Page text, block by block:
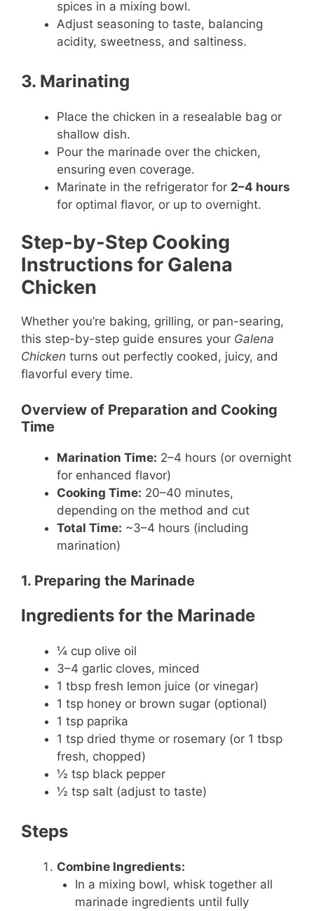
spices in a mixing bowl.
Adjust seasoning to taste, balancing
acidity, sweetness, and saltiness.
3. Marinating
Place the chicken in a resealable bag or
shallow dish.
Pour the marinade over the chicken,
ensuring even coverage.
Marinate in the refrigerator for 2–4 hours
for optimal flavor, or up to overnight.
Step-by-Step Cooking
Instructions for Galena
Chicken
Whether you’re baking, grilling, or pan-searing,
this step-by-step guide ensures your Galena
Chicken turns out perfectly cooked, juicy, and
flavorful every time.
Overview of Preparation and Cooking
Time
Marination Time: 2–4 hours (or overnight
for enhanced flavor)
Cooking Time: 20–40 minutes,
depending on the method and cut
Total Time: ~3–4 hours (including
marination)
1. Preparing the Marinade
Ingredients for the Marinade
¼ cup olive oil
3–4 garlic cloves, minced
1 tbsp fresh lemon juice (or vinegar)
1 tsp honey or brown sugar (optional)
1 tsp paprika
1 tsp dried thyme or rosemary (or 1 tbsp
fresh, chopped)
½ tsp black pepper
½ tsp salt (adjust to taste)
Steps
Combine Ingredients:
In a mixing bowl, whisk together all
marinade ingredients until fully